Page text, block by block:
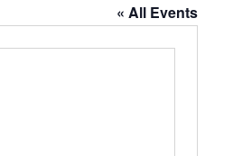
« All Events